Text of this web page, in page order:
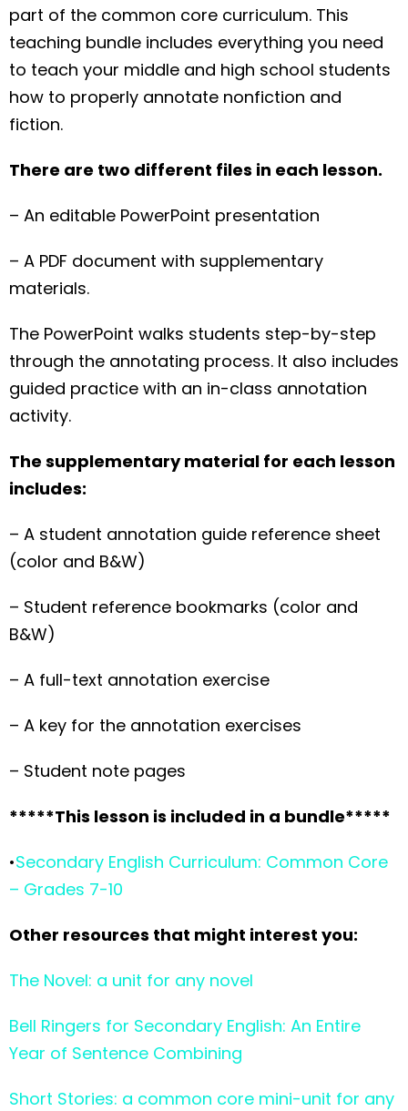
part of the common core curriculum. This
teaching bundle includes everything you need
to teach your middle and high school students
how to properly annotate nonfiction and
fiction.
There are two different files in each lesson.
– An editable PowerPoint presentation
– A PDF document with supplementary
materials.
The PowerPoint walks students step-by-step
through the annotating process. It also includes
guided practice with an in-class annotation
activity.
The supplementary material for each lesson
includes:
– A student annotation guide reference sheet
(color and B&W)
– Student reference bookmarks (color and
B&W)
– A full-text annotation exercise
– A key for the annotation exercises
– Student note pages
*****This lesson is included in a bundle*****
•Secondary English Curriculum: Common Core
– Grades 7-10
Other resources that might interest you:
The Novel: a unit for any novel
Bell Ringers for Secondary English: An Entire
Year of Sentence Combining
Short Stories: a common core mini-unit for any